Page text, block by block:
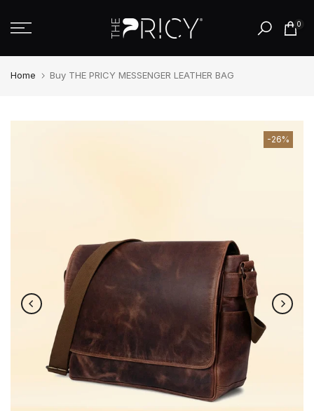
to
0
Home Buy THE PRICY MESSENGER LEATHER BAG
-26%